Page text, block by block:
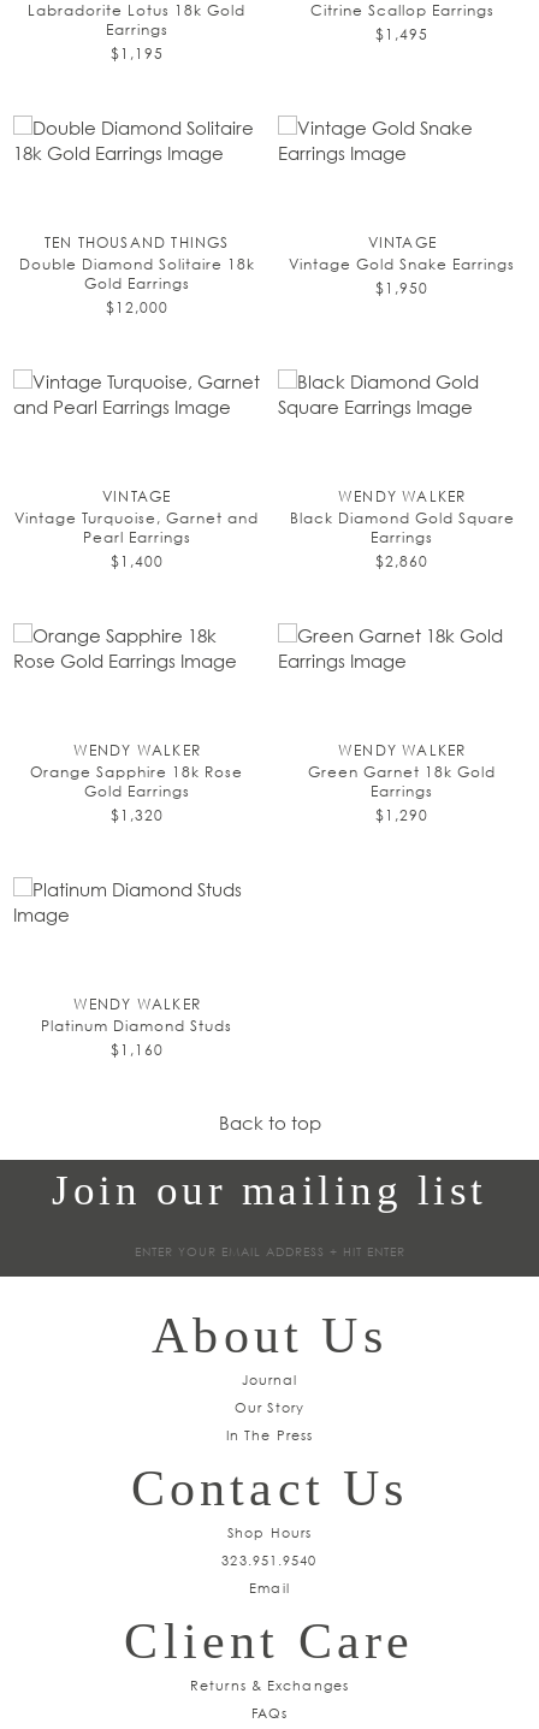
Labradorite Lotus 18k Gold
Earrings
$1,195
Citrine Scallop Earrings
$1,495
TEN THOUSAND THINGS
Double Diamond Solitaire 18k
Gold Earrings
$12,000
VINTAGE
Vintage Gold Snake Earrings
$1,950
VINTAGE
Vintage Turquoise, Garnet and
Pearl Earrings
$1,400
WENDY WALKER
Black Diamond Gold Square
Earrings
$2,860
WENDY WALKER
Orange Sapphire 18k Rose
Gold Earrings
$1,320
WENDY WALKER
Green Garnet 18k Gold
Earrings
$1,290
WENDY WALKER
Platinum Diamond Studs
$1,160
Back to top
Join our mailing list
About Us
Journal
Our Story
In The Press
Contact Us
Shop Hours
323.951.9540
Email
Client Care
Returns & Exchanges
FAQs